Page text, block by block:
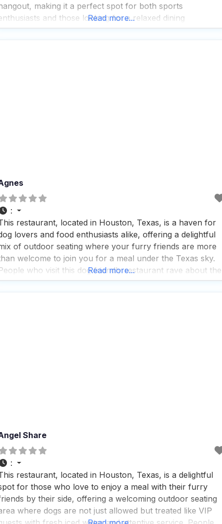
making it a perfect spot for both sports
and those looking for a relaxed dining
People who visit this dog friendly restaurant
Read more...
:
restaurant, located in Houston, Texas, is a haven for
lovers and food enthusiasts alike, offering a delightful
of outdoor seating where your furry friends are more
welcome to join you for a meal under the Texas sky.
who visit this dog friendly restaurant rave about the
service, which means you and your pup won’t
Read more...
Share
:
restaurant, located in Houston, Texas, is a delightful
for those who love to enjoy a meal with their furry
by their side, offering a welcoming outdoor seating
where dogs are not just allowed but treated like VIP